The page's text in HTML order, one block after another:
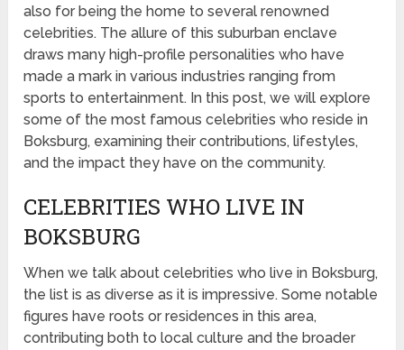
also for being the home to several renowned
celebrities. The allure of this suburban enclave
draws many high-profile personalities who have
made a mark in various industries ranging from
sports to entertainment. In this post, we will explore
some of the most famous celebrities who reside in
Boksburg, examining their contributions, lifestyles,
and the impact they have on the community.
CELEBRITIES WHO LIVE IN
BOKSBURG
When we talk about celebrities who live in Boksburg,
the list is as diverse as it is impressive. Some notable
figures have roots or residences in this area,
contributing both to local culture and the broader